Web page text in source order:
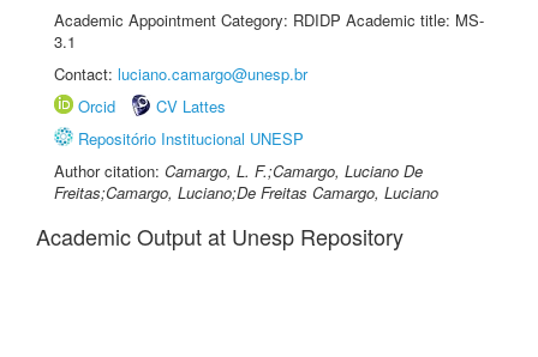
Academic Appointment Category: RDIDP Academic title: MS-
3.1
Contact: luciano.camargo@unesp.br
Orcid
CV Lattes
Repositório Institucional UNESP
Author citation: Camargo, L. F.;Camargo, Luciano De
Freitas;Camargo, Luciano;De Freitas Camargo, Luciano
Academic Output at Unesp Repository